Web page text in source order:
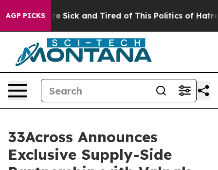
AGP PICKSAre Sick and Tired of This Politics of Hatred”
33Across Announces
Exclusive Supply-Side